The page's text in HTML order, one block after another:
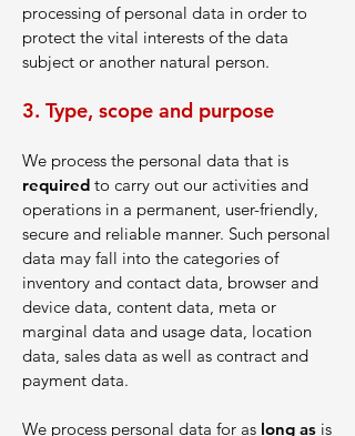
processing of personal data in order to
protect the vital interests of the data
subject or another natural person.
3. Type, scope and purpose
We process the personal data that is
required to carry out our activities and
operations in a permanent, user-friendly,
secure and reliable manner. Such personal
data may fall into the categories of
inventory and contact data, browser and
device data, content data, meta or
marginal data and usage data, location
data, sales data as well as contract and
payment data.
We process personal data for as long as is